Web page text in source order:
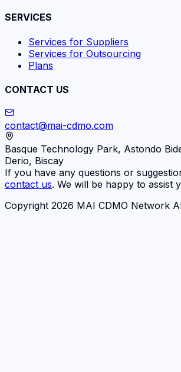
SERVICES
Services for Suppliers
Services for Outsourcing
Plans
CONTACT US
contact@mai-cdmo.com
Basque Technology Park, Astondo
Derio, Biscay
If you have any questions or
contact us. We will be happy to assist
Copyright 2026 MAI CDMO Network